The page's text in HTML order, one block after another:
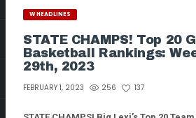
W HEADLINES
STATE CHAMPS! Top 20
Basketball Rankings:
29th, 2023
FEBRUARY 1, 2023 256 137